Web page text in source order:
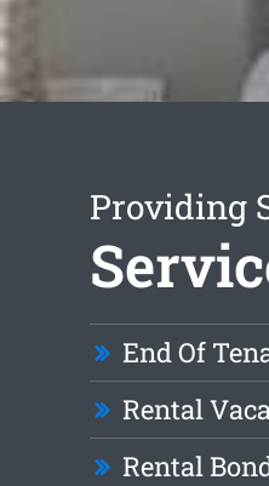
Providing
End Of
Rental
Rental